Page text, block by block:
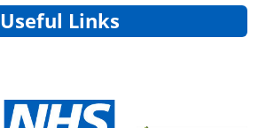
Useful Links